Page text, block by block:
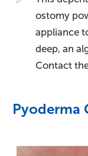
ostomy
appliance
deep, an
Contact
Pyoderma